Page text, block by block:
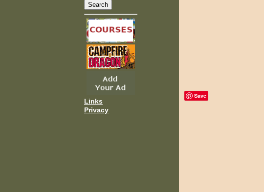
Links
Privacy
Save